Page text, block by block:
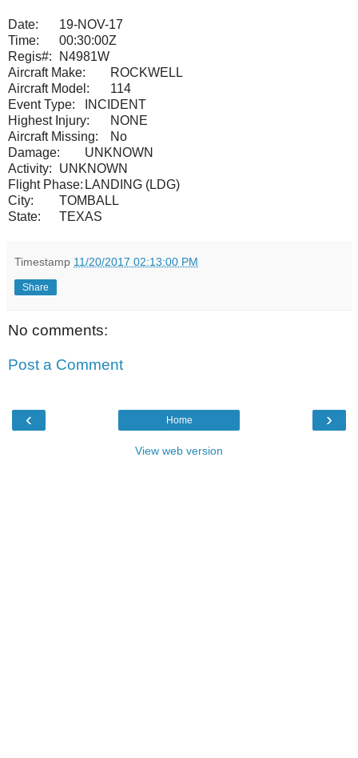
Date:
19-NOV-17
Time:
00:30:00Z
Regis#:
N4981W
Aircraft Make:
ROCKWELL
Aircraft Model:
114
Event Type:
INCIDENT
Highest Injury:
NONE
Aircraft Missing:
No
Damage:
UNKNOWN
Activity:
UNKNOWN
Flight Phase: LANDING (LDG)
City:
TOMBALL
State:
TEXAS
Timestamp 11/20/2017 02:13:00 PM
Share
No comments:
Post a Comment
‹ ›
Home
View web version